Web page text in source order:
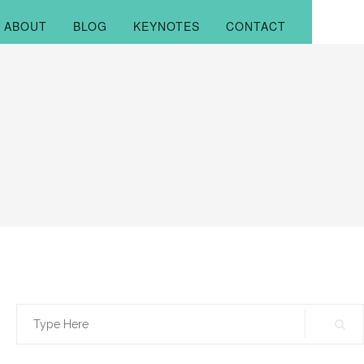
ABOUT BLOG KEYNOTES CONTACT
Search